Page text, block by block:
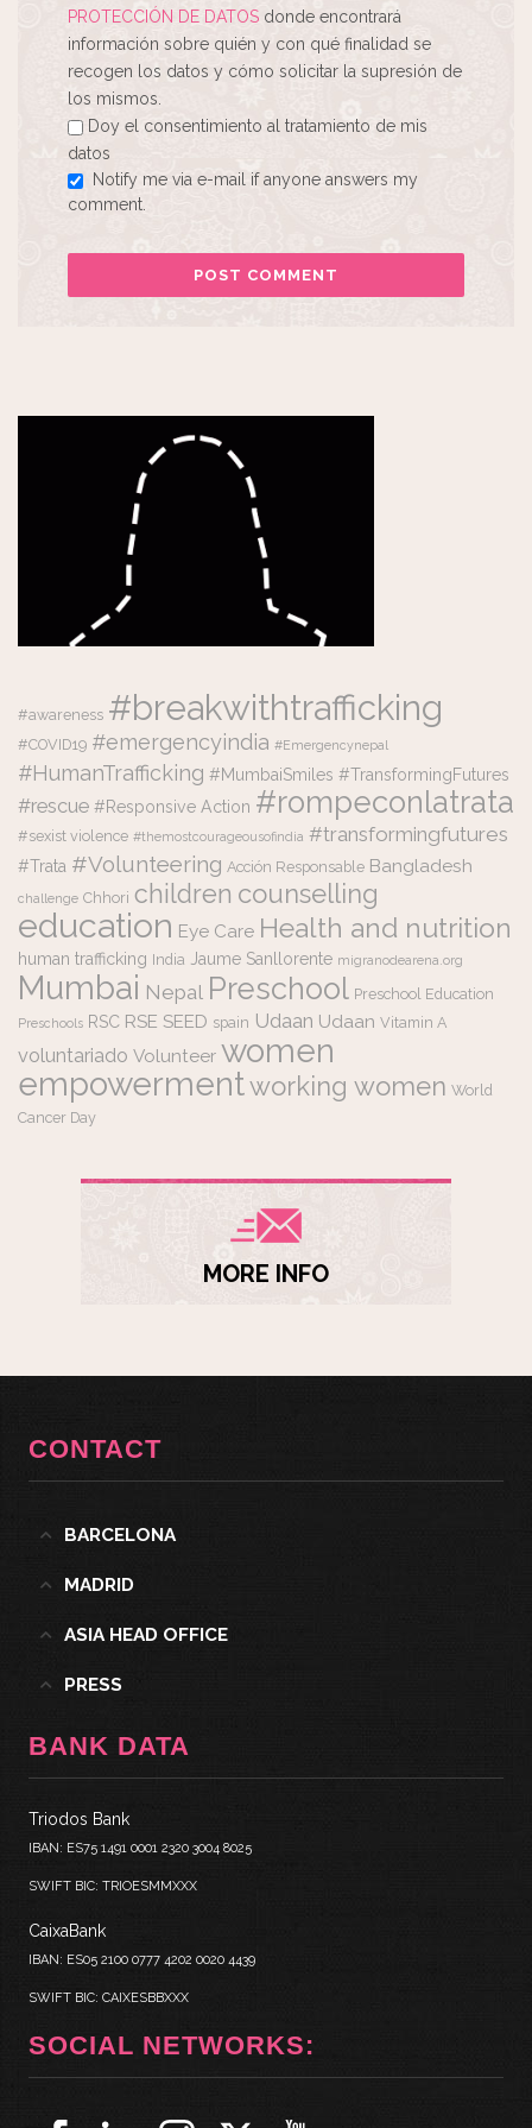
PROTECCIÓN DE DATOS donde encontrará
información sobre quién y con qué finalidad se
recogen los datos y cómo solicitar la supresión de
los mismos.
Doy el consentimiento al tratamiento de mis
datos
Notify me via e-mail if anyone answers my
comment.
#awareness #breakwithtrafficking
#COVID19 #emergencyindia #Emergencynepal
#HumanTrafficking #MumbaiSmiles #TransformingFutures
#rescue #Responsive Action #rompeconlatrata
#sexist violence #themostcourageousofindia #transformingfutures
#Trata #Volunteering Acción Responsable Bangladesh
challenge Chhori children counselling
education Eye Care Health and nutrition
human trafficking India Jaume Sanllorente migranodearena.org
Mumbai Nepal Preschool Preschool Education
Preschools RSC RSE SEED spain Udaan Udaan Vitamin A
voluntariado Volunteer women
empowermentworking women World
Cancer Day
MORE INFO
CONTACT
BARCELONA
MADRID
ASIA HEAD OFFICE
PRESS
BANK DATA
Triodos Bank
IBAN: ES75 1491 0001 2320 3004 8025
SWIFT BIC: TRIOESMMXXX
CaixaBank
IBAN: ES05 2100 0777 4202 0020 4439
SWIFT BIC: CAIXESBBXXX
SOCIAL NETWORKS: